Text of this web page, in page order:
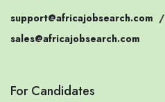
support@africajobsearch.com /
sales@africajobsearch.com
For Candidates